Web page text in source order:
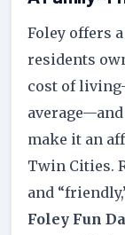
Foley offers
residents
cost of
average—and
make it an
Twin Cities.
and
Foley Fun